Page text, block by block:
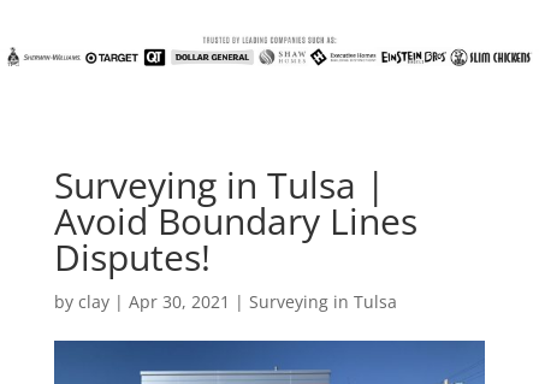
Surveying in Tulsa |
Avoid Boundary Lines
Disputes!
by clay| Apr 30, 2021 | Surveying in Tulsa